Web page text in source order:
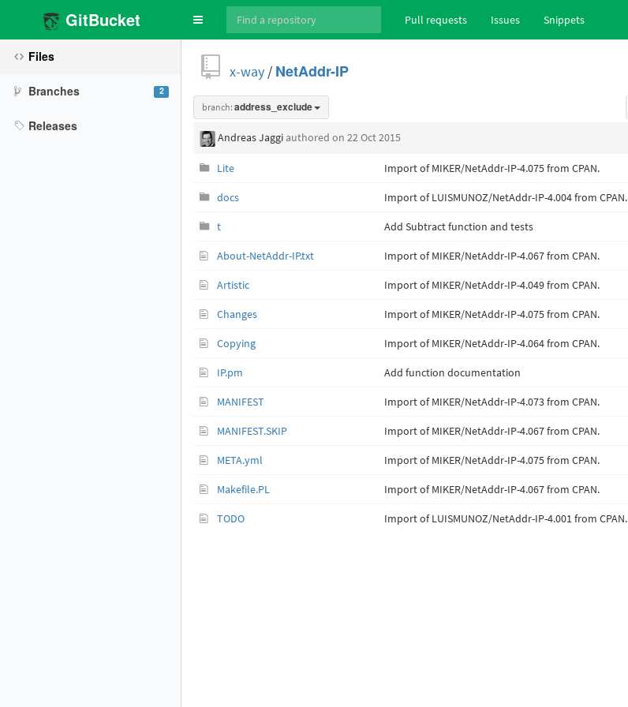
GitBucket
Toggle
navigation
Pull requests Issues Snippets
Files
Branches 2
Releases
x-way / NetAddr-IP
branch: address_exclude
Andreas Jaggiauthored on 22 Oct 2015
Lite Import of MIKER/NetAddr-IP-4.075 from CPAN.
docs Import of LUISMUNOZ/NetAddr-IP-4.004 from CPAN.
t Add Subtract function and tests
About-NetAddr-IP.txt Import of MIKER/NetAddr-IP-4.067 from CPAN.
Artistic Import of MIKER/NetAddr-IP-4.049 from CPAN.
Changes Import of MIKER/NetAddr-IP-4.075 from CPAN.
Copying Import of MIKER/NetAddr-IP-4.064 from CPAN.
IP.pm Add function documentation
MANIFEST Import of MIKER/NetAddr-IP-4.073 from CPAN.
MANIFEST.SKIP Import of MIKER/NetAddr-IP-4.067 from CPAN.
META.yml Import of MIKER/NetAddr-IP-4.075 from CPAN.
Makefile.PL Import of MIKER/NetAddr-IP-4.067 from CPAN.
TODO Import of LUISMUNOZ/NetAddr-IP-4.001 from CPAN.